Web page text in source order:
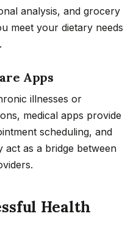
analysis, and grocery
meet your dietary needs
Apps
illnesses or
medical apps provide
scheduling, and
act as a bridge between
Health